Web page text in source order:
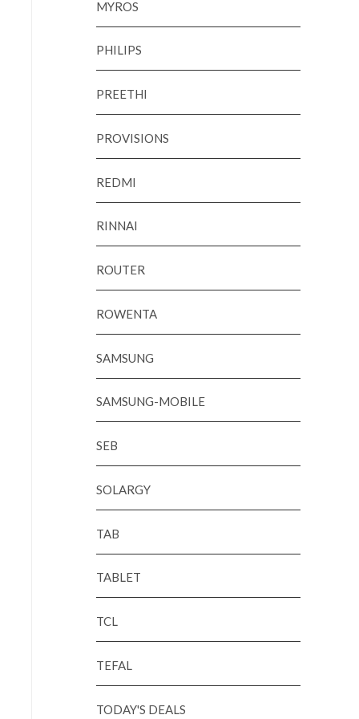
MYROS
PHILIPS
PREETHI
PROVISIONS
REDMI
RINNAI
ROUTER
ROWENTA
SAMSUNG
SAMSUNG-MOBILE
SEB
SOLARGY
TAB
TABLET
TCL
TEFAL
TODAY'S DEALS